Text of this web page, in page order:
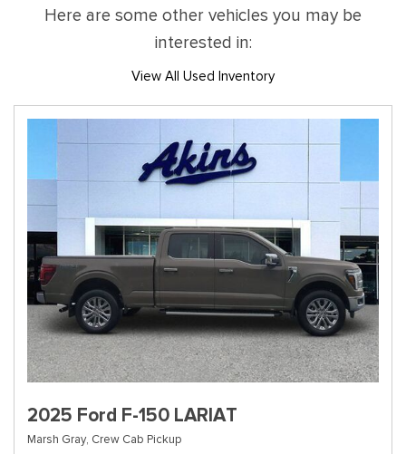
Here are some other vehicles you may be
interested in:
View All Used Inventory
2025 Ford F-150 LARIAT
Marsh Gray, Crew Cab Pickup